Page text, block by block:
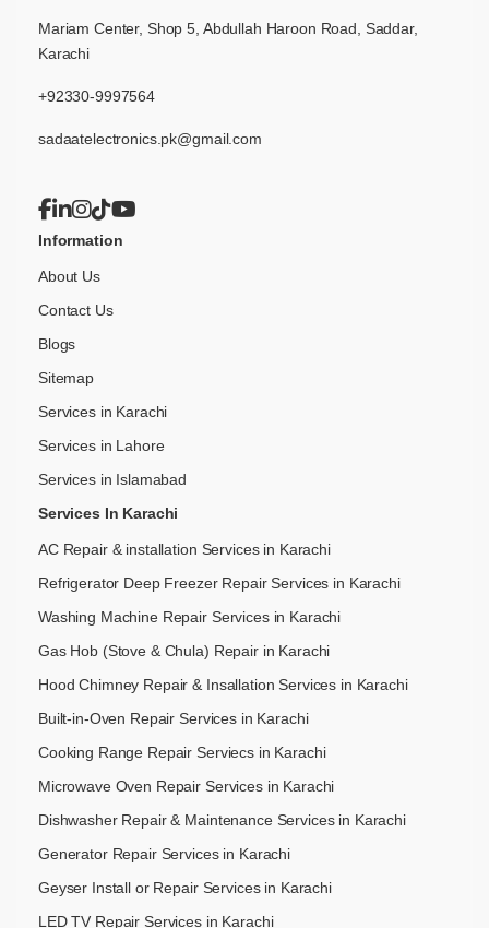
Mariam Center, Shop 5, Abdullah Haroon Road, Saddar,
Karachi
+92330-9997564
sadaatelectronics.pk@gmail.com
Information
About Us
Contact Us
Blogs
Sitemap
Services in Karachi
Services in Lahore
Services in Islamabad
Services In Karachi
AC Repair & installation Services in Karachi
Refrigerator Deep Freezer Repair Services in Karachi
Washing Machine Repair Services in Karachi
Gas Hob (Stove & Chula) Repair in Karachi
Hood Chimney Repair & Insallation Services in Karachi
Built-in-Oven Repair Services in Karachi
Cooking Range Repair Serviecs in Karachi
Microwave Oven Repair Services in Karachi
Dishwasher Repair & Maintenance​ Services in Karachi
Generator Repair Services in Karachi
Geyser Install or Repair Services in Karachi
LED TV Repair Services in Karachi